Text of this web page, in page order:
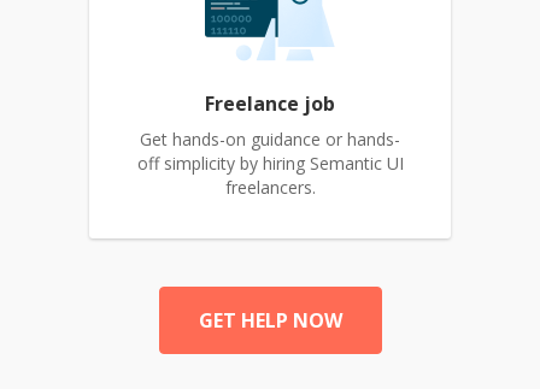
Freelance job
Get hands-on guidance or hands-
off simplicity by hiring Semantic UI
freelancers.
GET HELP NOW